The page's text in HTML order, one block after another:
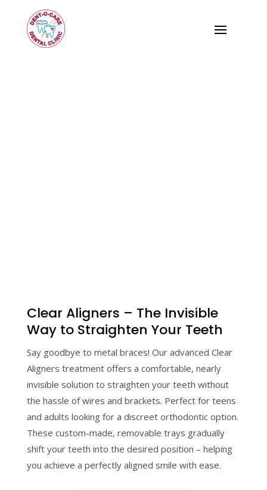
Clear Aligners – The Invisible
Way to Straighten Your Teeth
Say goodbye to metal braces! Our advanced Clear
Aligners treatment offers a comfortable, nearly
invisible solution to straighten your teeth without
the hassle of wires and brackets. Perfect for teens
and adults looking for a discreet orthodontic option.
These custom-made, removable trays gradually
shift your teeth into the desired position – helping
you achieve a perfectly aligned smile with ease.